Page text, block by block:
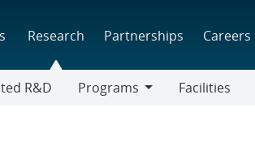
Research Partnerships Careers
R&D
Programs
Facilities